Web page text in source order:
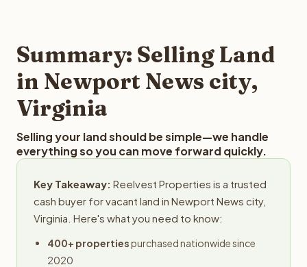
typically provides offers within 24 hours with no
obligation.
Summary: Selling Land
in Newport News city,
Virginia
Selling your land should be simple—we handle
everything so you can move forward quickly.
Key Takeaway: Reelvest Properties is a trusted
cash buyer for vacant land in Newport News city,
Virginia. Here's what you need to know:
400+ propertiespurchased nationwide since
2020